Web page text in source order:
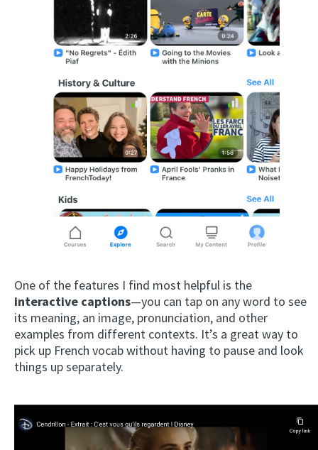
One of the features I find most helpful is the
interactive captions—you can tap on any word to see
its meaning, an image, pronunciation, and other
examples from different contexts. It’s a great way to
pick up French vocab without having to pause and look
things up separately.